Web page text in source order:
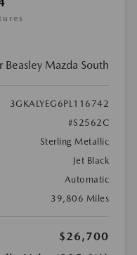
Beasley Mazda South
3GKALYEG6PL116742
#S2562C
Sterling Metallic
Jet Black
Automatic
39,806 Miles
$26,700